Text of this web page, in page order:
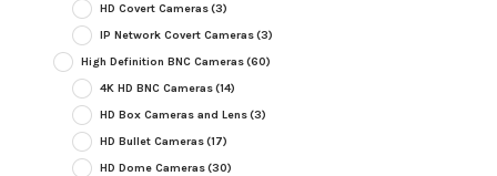
HD Covert Cameras(3)
IP Network Covert Cameras(3)
High Definition BNC Cameras(60)
4K HD BNC Cameras(14)
HD Box Cameras and Lens(3)
HD Bullet Cameras(17)
HD Dome Cameras(30)